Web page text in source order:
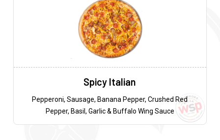
Spicy Italian
Pepperoni, Sausage, Banana Pepper, Crushed Red
Pepper, Basil, Garlic & Buffalo Wing Sauce